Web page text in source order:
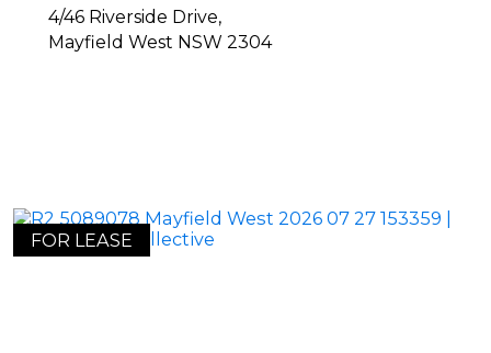
4/46 Riverside Drive,
Mayfield West NSW 2304
FOR LEASE